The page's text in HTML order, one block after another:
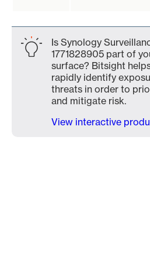
Is Synology
1771828905 part of
surface? Bitsight
rapidly identify
threats in order to
and mitigate risk.
View interactive